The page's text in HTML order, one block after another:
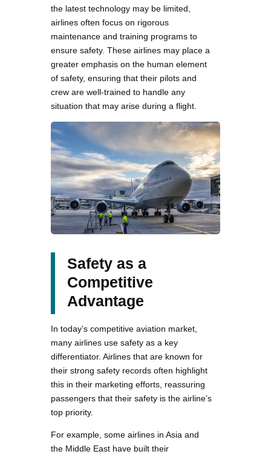
the latest technology may be limited,
airlines often focus on rigorous
maintenance and training programs to
ensure safety. These airlines may place a
greater emphasis on the human element
of safety, ensuring that their pilots and
crew are well-trained to handle any
situation that may arise during a flight.
Safety as a
Competitive
Advantage
In today’s competitive aviation market,
many airlines use safety as a key
differentiator. Airlines that are known for
their strong safety records often highlight
this in their marketing efforts, reassuring
passengers that their safety is the airline’s
top priority.
For example, some airlines in Asia and
the Middle East have built their